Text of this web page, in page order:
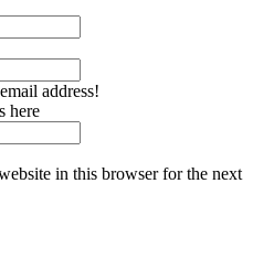
address!
here
in this browser for the next